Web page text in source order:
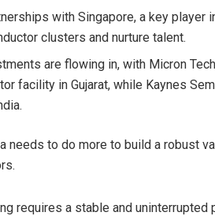
with Singapore, a key player
clusters and nurture talent.
are flowing in, with Micron
facility in Gujarat, while Kaynes
to do more to build a robust
requires a stable and uninterrupted